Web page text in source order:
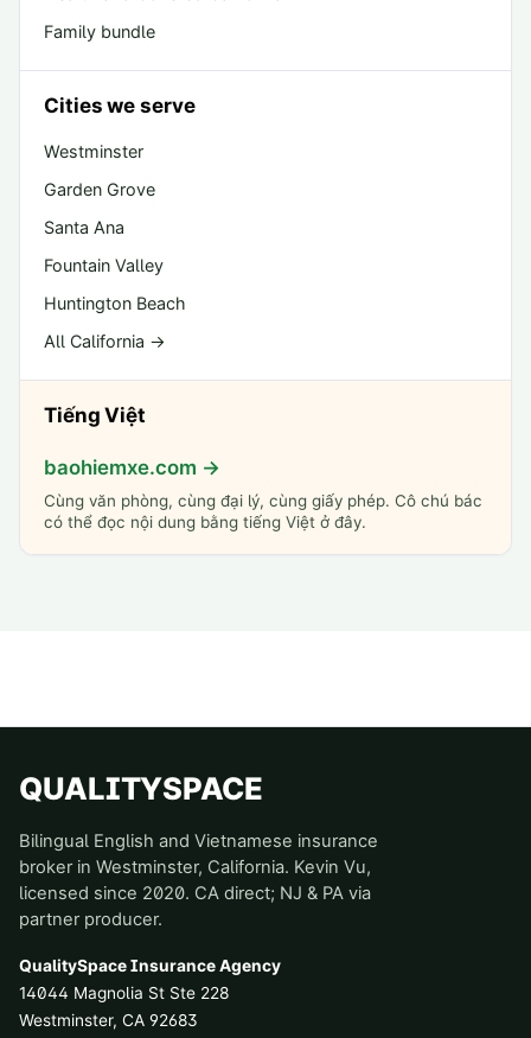
Family bundle
Cities we serve
Westminster
Garden Grove
Santa Ana
Fountain Valley
Huntington Beach
All California →
Tiếng Việt
baohiemxe.com →
Cùng văn phòng, cùng đại lý, cùng giấy phép. Cô chú bác
có thể đọc nội dung bằng tiếng Việt ở đây.
QUALITYSPACE
Bilingual English and Vietnamese insurance
broker in Westminster, California. Kevin Vu,
licensed since 2020. CA direct; NJ & PA via
partner producer.
QualitySpace Insurance Agency
14044 Magnolia St Ste 228
Westminster, CA 92683